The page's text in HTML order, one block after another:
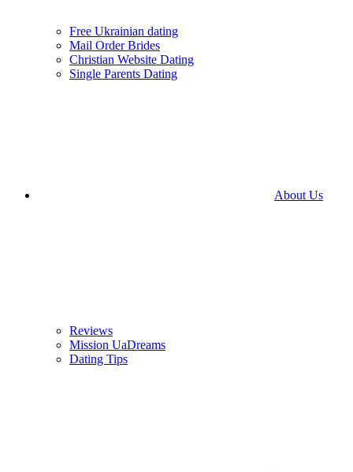
Free Ukrainian dating
Mail Order Brides
Christian Website Dating
Single Parents Dating
About Us
Reviews
Mission UaDreams
Dating Tips